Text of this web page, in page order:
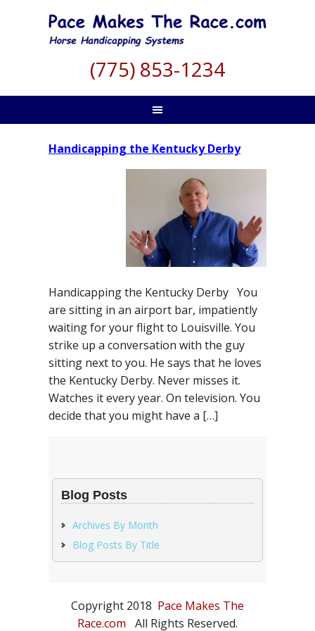
(775) 853-1234
Handicapping the Kentucky Derby
Handicapping the Kentucky Derby You
are sitting in an airport bar, impatiently
waiting for your flight to Louisville. You
strike up a conversation with the guy
sitting next to you. He says that he loves
the Kentucky Derby. Never misses it.
Watches it every year. On television. You
decide that you might have a […]
Blog Posts
Archives By Month
Blog Posts By Title
Copyright 2018 Pace Makes The
Race.com
All Rights Reserved.